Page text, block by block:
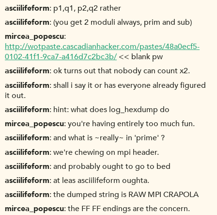
asciilifeform p1,q1, p2,q2 rather
asciilifeform (you get 2 moduli always, prim and sub)
mircea_popescu
http://wotpaste.cascadianhacker.com/pastes/48a0ecf5-
0102-41f1-9ca7-a416d7c2bc3b/ << blank pw
asciilifeform ok turns out that nobody can count x2.
asciilifeform shall i say it or has everyone already figured
it out.
asciilifeform hint: what does log_hexdump do
mircea_popescu you're having entirely too much fun.
asciilifeform and what is ~really~ in 'prime' ?
asciilifeform we're chewing on mpi header.
asciilifeform and probably ought to go to bed
asciilifeform at leas asciilifeform oughta.
asciilifeform the dumped string is RAW MPI CRAPOLA
mircea_popescu the FF FF endings are the concern.